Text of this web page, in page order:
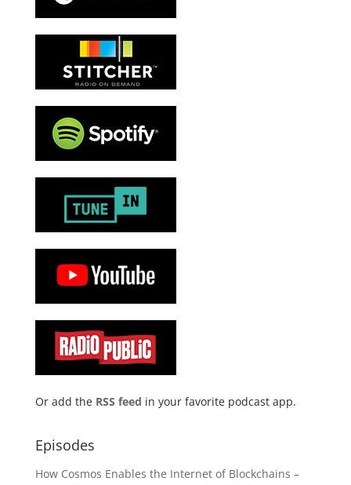
Or add the RSS feed in your favorite podcast app.
Episodes
How Cosmos Enables the Internet of Blockchains –